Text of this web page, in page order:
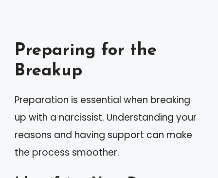
Preparing for the
Breakup
Preparation is essential when breaking
up with a narcissist. Understanding your
reasons and having support can make
the process smoother.